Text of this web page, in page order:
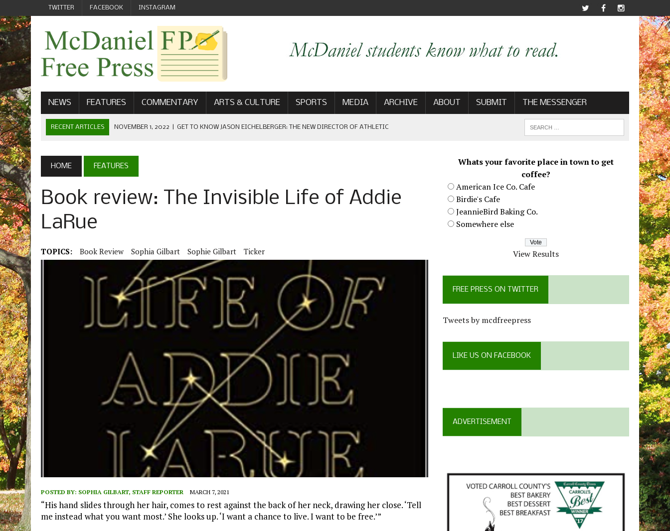
TWITTER FACEBOOK INSTAGRAM
NEWS FEATURES COMMENTARY ARTS & CULTURE SPORTS MEDIA ARCHIVE ABOUT SUBMIT THE MESSENGER
RECENT ARTICLES NOVEMBER 1, 2022 GET TO KNOW JASON EICHELBERGER: THE NEW DIRECTOR OF ATHLETIC
SEPTEMBER 1, 2022 | WELCOME FROM THE FREE PRESS
MAY 21, 2022 SENIOR EDITOR: CIARA O’BRIEN
HOME FEATURES
Book review: The Invisible Life of Addie
LaRue
TOPICS: Book Review Sophia Gilbart Sophie Gilbart Ticker
POSTED BY: SOPHIA GILBART, STAFF REPORTER MARCH 7, 2021
“His hand slides through her hair, comes to rest against the back of her neck, drawing her close. ‘Tell
me instead what you want most.’ She looks up. ‘I want a chance to live. I want to be free.’”
Whats your favorite place in town to get
coffee?
American Ice Co. Cafe
Birdie's Cafe
JeannieBird Baking Co.
Somewhere else
View Results
FREE PRESS ON TWITTER
Tweets by mcdfreepress
LIKE US ON FACEBOOK
ADVERTISEMENT